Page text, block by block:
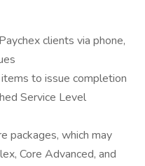
clients via phone,
to issue completion
Service Level
packages, which may
Core Advanced, and